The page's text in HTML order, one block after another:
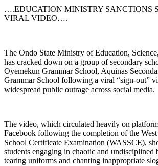
….EDUCATION MINISTRY SANCTIONS
VIRAL VIDEO….
The Ondo State Ministry of Education,
has cracked down on a group of secondary
Oyemekun Grammar School, Aquinas
Grammar School following a viral “sign-out”
widespread public outrage across social media.
The video, which circulated heavily on
Facebook following the completion of the
School Certificate Examination (WASSCE),
students engaging in chaotic and undisciplined
tearing uniforms and chanting inappropriate